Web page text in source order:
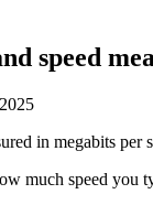
speed
in megabits
much speed you